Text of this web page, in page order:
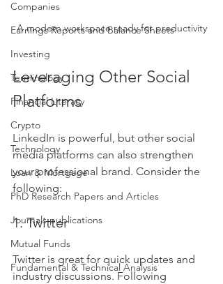
Companies
Earnings Reports and Balance Sheets
Investing
Terminology
Financial Literacy
Crypto
Technology
Loan & Mortgage
PhD Research Papers and Articles
Journals publications
Mutual Funds
Fundamental & Technical Analysis
A modern workspace ready for productivity
Leveraging Other Social
Platforms
LinkedIn is powerful, but other social
media platforms can also strengthen
your professional brand. Consider the
following:
1. Twitter
Twitter is great for quick updates and
industry discussions. Following